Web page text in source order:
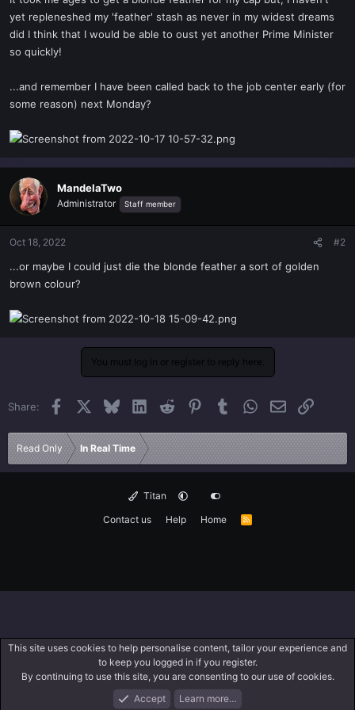
e
r
yet repleneshed my 'feather' stash as never in my widest dreams
did I think that I would be able to oust yet another Prime Minister
so quickly!
...and remember I have been called back to the job center early (for
some reason) next Monday?
MandelaTwo
Administrator Staff member
Oct 18, 2022 #2
...or maybe I could just die the blonde feather a sort of golden
brown colour?
You must log in or register to reply here.
Share: Facebook BlueskyLinkedInReddit PinterestTumblrWhatsApp
EmailLink
Read Only In Real Time
Titan
Contact us
Help Home
R
What's New Log In
This site uses cookies to help personalise content, tailor your experience and
to keep you logged in if you register.
By continuing to use this site, you are consenting to our use of cookies.
Accept
Learn more…